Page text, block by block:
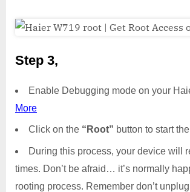
Step 3,
Enable Debugging mode on your
More
Click on the “Root” button to start
During this process, your device will
times. Don’t be afraid… it’s normally
rooting process. Remember don’t